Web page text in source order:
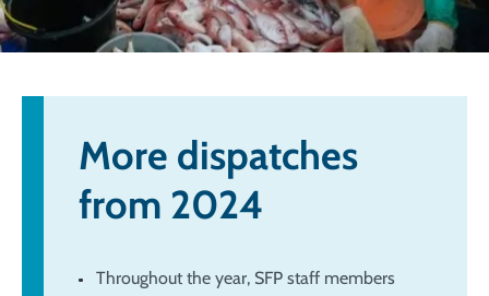
More dispatches
from 2024
Throughout the year, SFP staff members